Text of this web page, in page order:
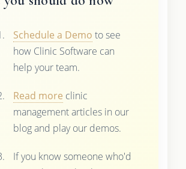
Schedule a Demo to see
how Clinic Software can
help your team.
Read more clinic
management articles in our
blog and play our demos.
If you know someone who'd